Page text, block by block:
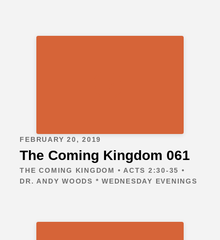
FEBRUARY 20, 2019
The Coming Kingdom 061
THE COMING KINGDOM • ACTS 2:30-35 •
DR. ANDY WOODS * WEDNESDAY EVENINGS